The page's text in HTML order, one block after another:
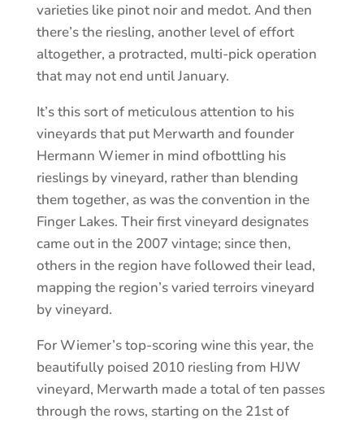
varieties like pinot noir and medot. And then
there’s the riesling, another level of effort
altogether, a protracted, multi-pick operation
that may not end until January.
It’s this sort of meticulous attention to his
vineyards that put Merwarth and founder
Hermann Wiemer in mind ofbottling his
rieslings by vineyard, rather than blending
them together, as was the convention in the
Finger Lakes. Their first vineyard designates
came out in the 2007 vintage; since then,
others in the region have followed their lead,
mapping the region’s varied terroirs vineyard
by vineyard.
For Wiemer’s top-scoring wine this year, the
beautifully poised 2010 riesling from HJW
vineyard, Merwarth made a total of ten passes
through the rows, starting on the 21st of